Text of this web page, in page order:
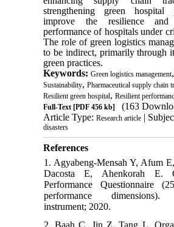
strengthening green hospital
improve the resilience and
performance of hospitals under
The role of green logistics
to be indirect, primarily through
green practices.
Keywords: Green logistics management,
Sustainability, Pharmaceutical supply chain
Resilient green hospital, Resilient
Full-Text[PDF 456 kb]
(163
Article Type: Research article|
disasters
References
1. Agyabeng-Mensah Y, Afum
Dacosta E, Ahenkorah E.
Performance Questionnaire
performance dimensions).
instrument; 2020.
2. Baah C, Jin Z, Tang L.